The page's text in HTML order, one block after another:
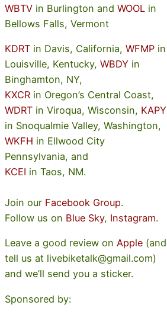
WBTV in Burlington and WOOL in
Bellows Falls, Vermont
KDRT in Davis, California, WFMP in
Louisville, Kentucky, WBDY in
Binghamton, NY,
KXCR in Oregon’s Central Coast,
WDRT in Viroqua, Wisconsin, KAPY
in Snoqualmie Valley, Washington,
WKFH in Ellwood City
Pennsylvania, and
KCEI in Taos, NM.
Join our Facebook Group.
Follow us on Blue Sky, Instagram.
Leave a good review on Apple (and
tell us at livebiketalk@gmail.com)
and we’ll send you a sticker.
Sponsored by: